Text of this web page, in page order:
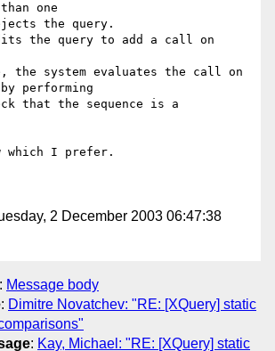
one
the query.
the query to add a call on
the system evaluates the call on
performing
that the sequence is a
which I prefer.
2 December 2003 06:47:38
: Message body
: Dimitre Novatchev: "RE: [XQuery] static
: Kay, Michael: "RE: [XQuery] static